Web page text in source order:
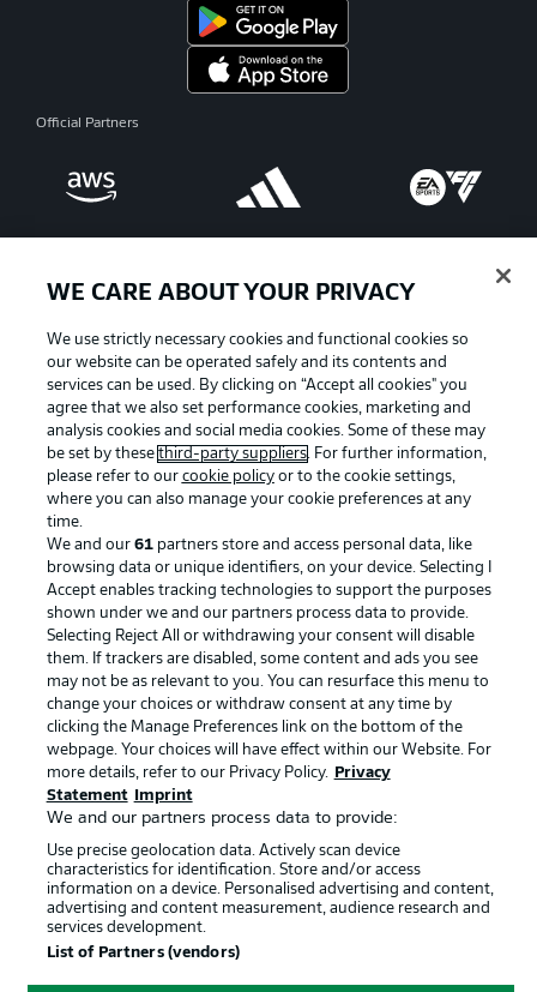
Official Partners
Advertising Legal Notices
Manage Preferences
Terms of Use Broadcasters
Jobs Imprint
Contact Partner
© 2026 Bundesliga-Gruppe GmbH
WE CARE ABOUT YOUR PRIVACY
We use strictly necessary cookies and functional cookies so
our website can be operated safely and its contents and
services can be used. By clicking on “Accept all cookies" you
agree that we also set performance cookies, marketing and
analysis cookies and social media cookies. Some of these may
be set by these third-party suppliers. For further information,
please refer to our cookie policyor to the cookie settings,
where you can also manage your cookie preferences at any
time.
We and our 61partners store and access personal data, like
browsing data or unique identifiers, on your device. Selecting I
Accept enables tracking technologies to support the purposes
shown under we and our partners process data to provide.
Selecting Reject All or withdrawing your consent will disable
them. If trackers are disabled, some content and ads you see
may not be as relevant to you. You can resurface this menu to
change your choices or withdraw consent at any time by
clicking the Manage Preferences link on the bottom of the
webpage. Your choices will have effect within our Website. For
more details, refer to our Privacy Policy.
Privacy
Statement
Imprint
We and our partners process data to provide:
Use precise geolocation data. Actively scan device
characteristics for identification. Store and/or access
information on a device. Personalised advertising and content,
advertising and content measurement, audience research and
services development.
List of Partners (vendors)